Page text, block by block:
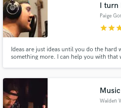
I turn
Paige
starstar
Ideas are just ideas until you do the hard
something more. I can help you with that
Walden